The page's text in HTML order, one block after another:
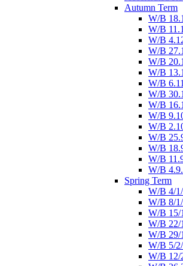
Autumn Term
W/B
W/B
W/B
W/B
W/B
W/B
W/B
W/B
W/B
W/B
W/B
W/B
W/B
W/B
W/B
Spring Term
W/B 4/
W/B 8/
W/B 15/
W/B 22/
W/B 29/
W/B 5/
W/B 12/